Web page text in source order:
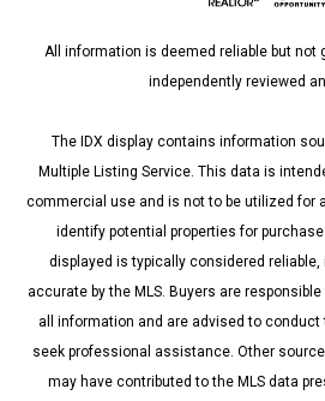
All information is deemed reliable but not
independently reviewed
The IDX display contains information
Multiple Listing Service. This data is
commercial use and is not to be utilized for
identify potential properties for
displayed is typically considered
accurate by the MLS. Buyers are
all information and are advised to
seek professional assistance. Other
may have contributed to the MLS data